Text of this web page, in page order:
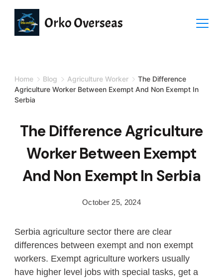
Orko Overseas
Home Blog Agriculture Worker
The Difference
Agriculture Worker Between Exempt And Non Exempt In
Serbia
The Difference Agriculture
Worker Between Exempt
And Non Exempt In Serbia
October 25, 2024
Serbia agriculture sector there are clear
differences between exempt and non exempt
workers. Exempt agriculture workers usually
have higher level jobs with special tasks, get a